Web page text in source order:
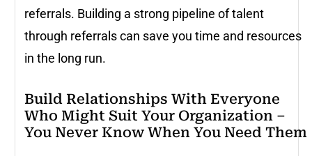
referrals. Building a strong pipeline of talent
through referrals can save you time and resources
in the long run.
Build Relationships With Everyone
Who Might Suit Your Organization –
You Never Know When You Need Them